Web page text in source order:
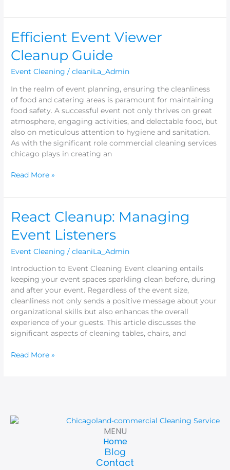
Efficient Event Viewer
Cleanup Guide
Event Cleaning /cleaniLa_Admin
In the realm of event planning, ensuring the cleanliness
of food and catering areas is paramount for maintaining
food safety. A successful event not only thrives on great
atmosphere, engaging activities, and delectable food, but
also on meticulous attention to hygiene and sanitation.
As with the significant role commercial cleaning services
chicago plays in creating an
Efficient
Event
Viewer
Guide
Read More »
React Cleanup: Managing
Event Listeners
Event Cleaning /cleaniLa_Admin
Introduction to Event Cleaning Event cleaning entails
keeping your event spaces sparkling clean before, during
and after your event. Regardless of the event size,
cleanliness not only sends a positive message about your
organizational skills but also enhances the overall
experience of your guests. This article discusses the
significant aspects of cleaning tables, chairs, and
React
Cleanup:
Managing
Listeners
Read More »
MENU
Home
Blog
Contact